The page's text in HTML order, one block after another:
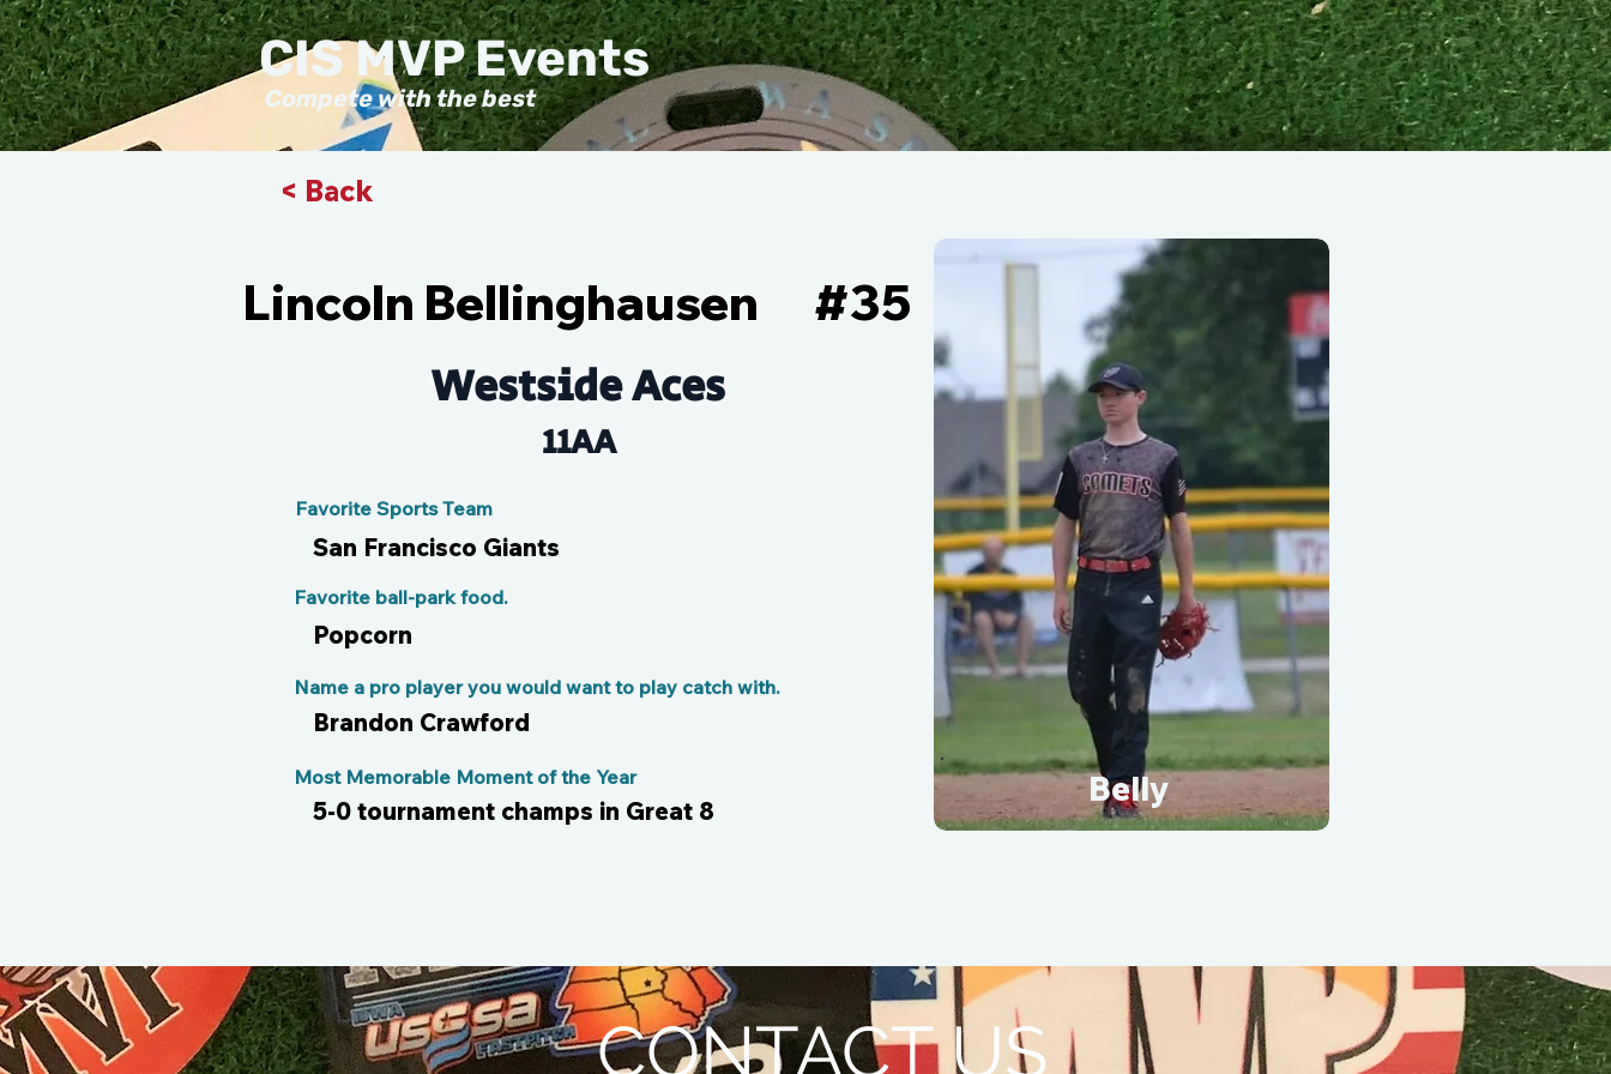
Compete with the best
CIS MVP Events
< Back
Lincoln Bellinghausen 35
#
Westside Aces
11AA
Favorite Sports Team
San Francisco Giants
Popcorn
Favorite ball-park food.
Brandon Crawford
Name a pro player you would want to play catch with.
5-0 tournament champs in Great 8
Most Memorable Moment of the Year Belly
CONTACT US